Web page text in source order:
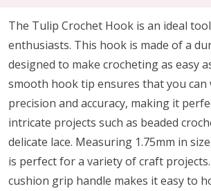
The Tulip Crochet Hook is an ideal
enthusiasts. This hook is made of a
designed to make crocheting as easy
smooth hook tip ensures that you can
precision and accuracy, making it
intricate projects such as beaded
delicate lace. Measuring 1.75mm in
is perfect for a variety of craft
cushion grip handle makes it easy to